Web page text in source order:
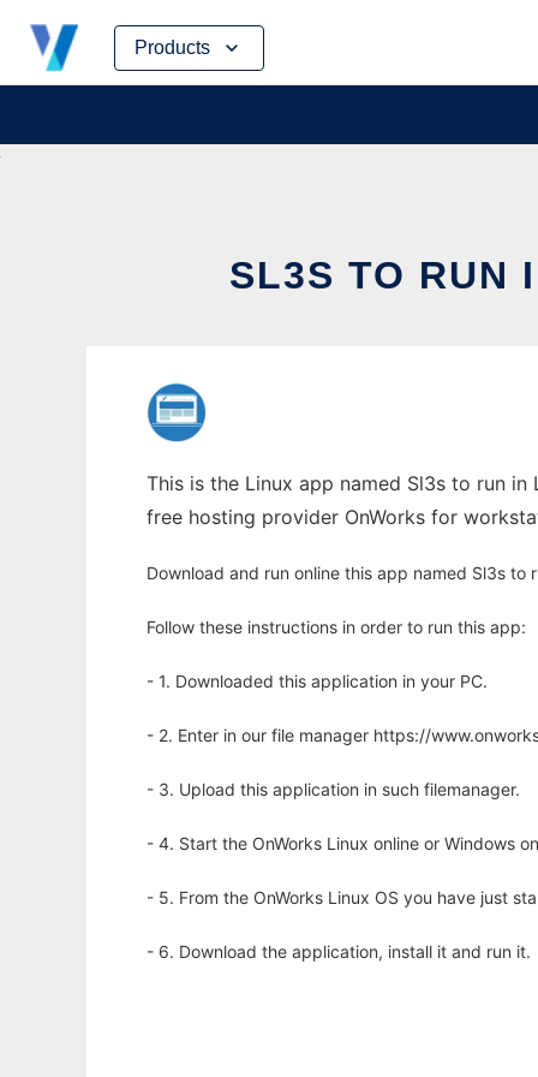
Products
Skip
content
SL3S TO RUN
This is the Linux app named Sl3s to run
free hosting provider OnWorks for
Download and run online this app named Sl3s to
Follow these instructions in order to run this app:
- 1. Downloaded this application in your PC.
- 2. Enter in our file manager https://
- 3. Upload this application in such filemanager.
- 4. Start the OnWorks Linux online or Windows
- 5. From the OnWorks Linux OS you have just
- 6. Download the application, install it and run it.